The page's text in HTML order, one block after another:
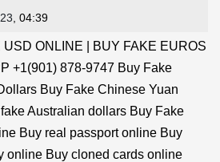
, 04:39
USD ONLINE | BUY FAKE EUROS
+1(901) 878-9747 Buy Fake
Buy Fake Chinese Yuan
Australian dollars Buy Fake
Buy real passport online Buy
online Buy cloned cards online